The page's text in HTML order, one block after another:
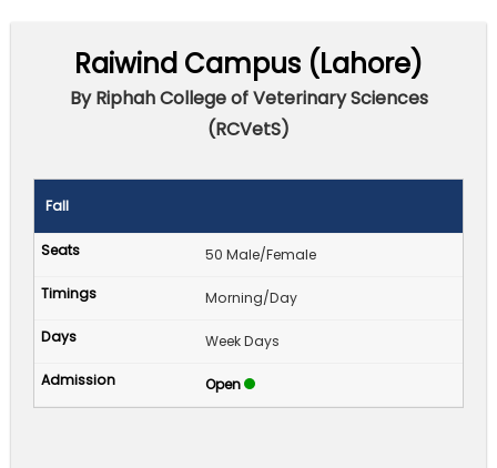
Raiwind Campus (Lahore)
By Riphah College of Veterinary Sciences
(RCVetS)
Fall
50 Male/Female
Morning/Day
Week Days
Open